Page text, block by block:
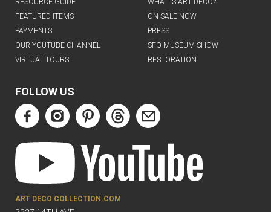
RESOURCE GUIDE
WHAT IS ART DECO?
FEATURED ITEMS
ON SALE NOW
PAYMENTS
PRESS
OUR YOUTUBE CHANNEL
SFO MUSEUM SHOW
VIRTUAL TOURS
RESTORATION
FOLLOW US
ART DECO COLLECTION.COM